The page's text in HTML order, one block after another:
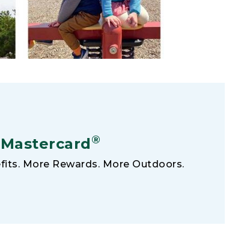
Mastercard®
More Rewards. More Outdoors.